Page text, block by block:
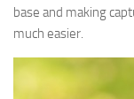
base and making
much easier.